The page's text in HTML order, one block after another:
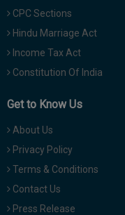
CPC Sections
Hindu Marriage Act
Income Tax Act
Constitution Of India
Get to Know Us
About Us
Privacy Policy
Terms & Conditions
Contact Us
Press Release